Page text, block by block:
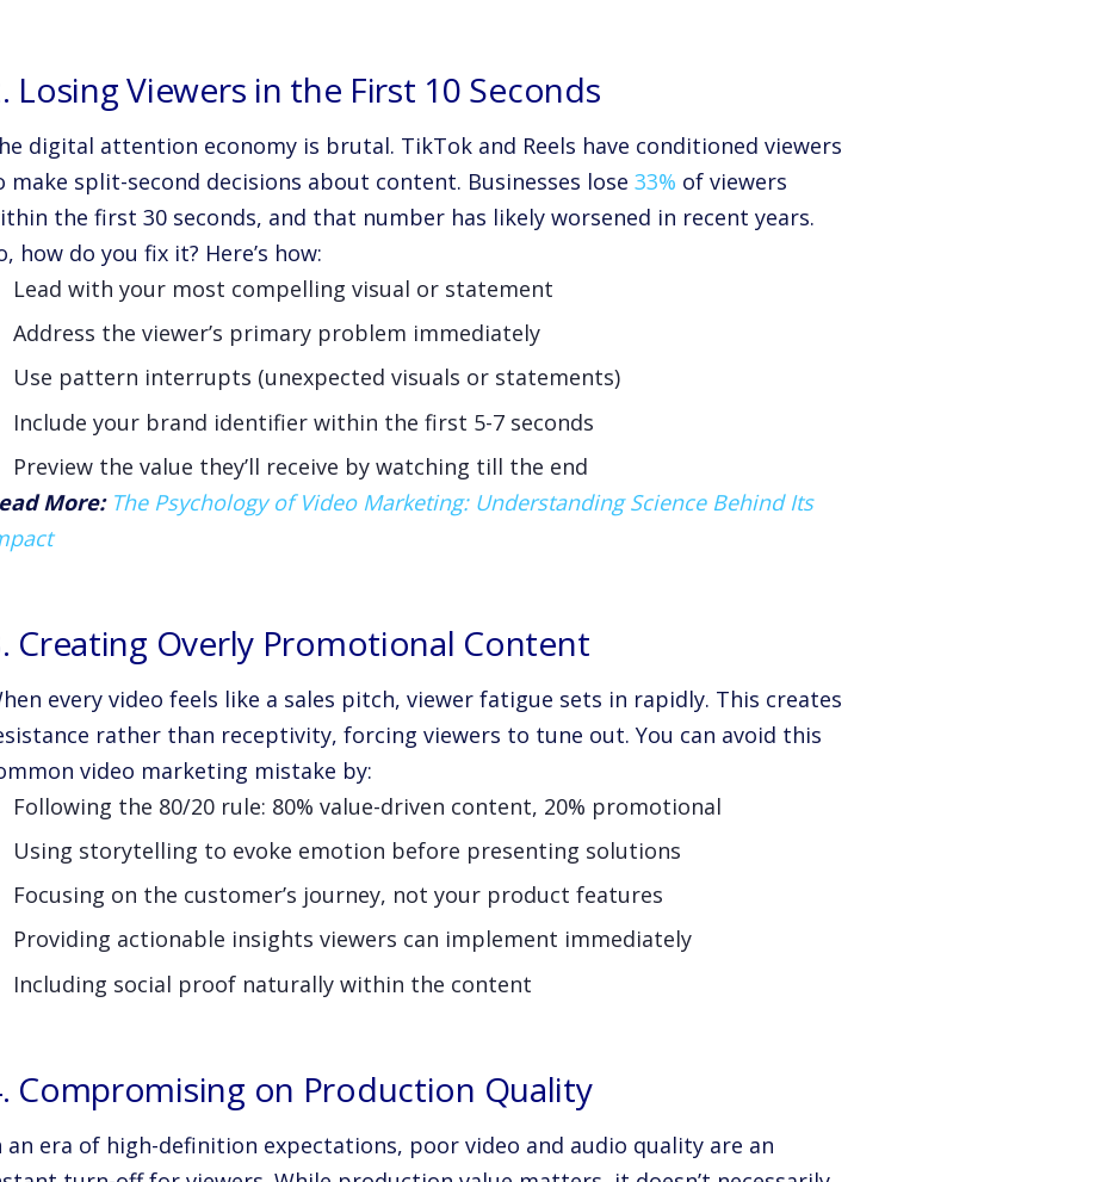
Losing Viewers in the First 10 Seconds
digital attention economy is brutal. TikTok and Reels have conditioned viewers
make split-second decisions about content. Businesses lose 33% of viewers
the first 30 seconds, and that number has likely worsened in recent years.
how do you fix it? Here’s how:
Lead with your most compelling visual or statement
Address the viewer’s primary problem immediately
Use pattern interrupts (unexpected visuals or statements)
Include your brand identifier within the first 5-7 seconds
Preview the value they’ll receive by watching till the end
More: The Psychology of Video Marketing: Understanding Science Behind Its
Creating Overly Promotional Content
every video feels like a sales pitch, viewer fatigue sets in rapidly. This creates
rather than receptivity, forcing viewers to tune out. You can avoid this
video marketing mistake by:
Following the 80/20 rule: 80% value-driven content, 20% promotional
Using storytelling to evoke emotion before presenting solutions
Focusing on the customer’s journey, not your product features
Providing actionable insights viewers can implement immediately
Including social proof naturally within the content
Compromising on Production Quality
an era of high-definition expectations, poor video and audio quality are an